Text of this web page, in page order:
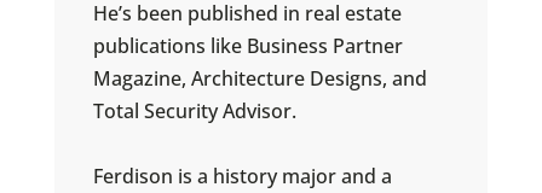
He’s been published in real estate
publications like Business Partner
Magazine, Architecture Designs, and
Total Security Advisor.
Ferdison is a history major and a